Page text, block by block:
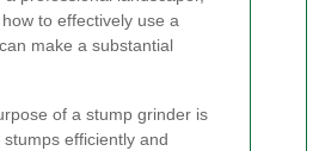
to effectively use a
make a substantial
of a stump grinder is
efficiently and